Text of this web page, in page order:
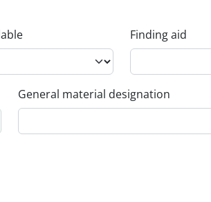
Finding aid
General material designation